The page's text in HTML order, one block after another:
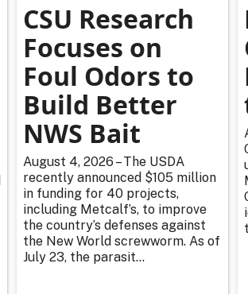
CSU Research
Focuses on
Foul Odors to
Build Better
NWS Bait
August 4, 2026 – The USDA
recently announced $105 million
in funding for 40 projects,
including Metcalf’s, to improve
the country’s defenses against
the New World screwworm. As of
July 23, the parasit...